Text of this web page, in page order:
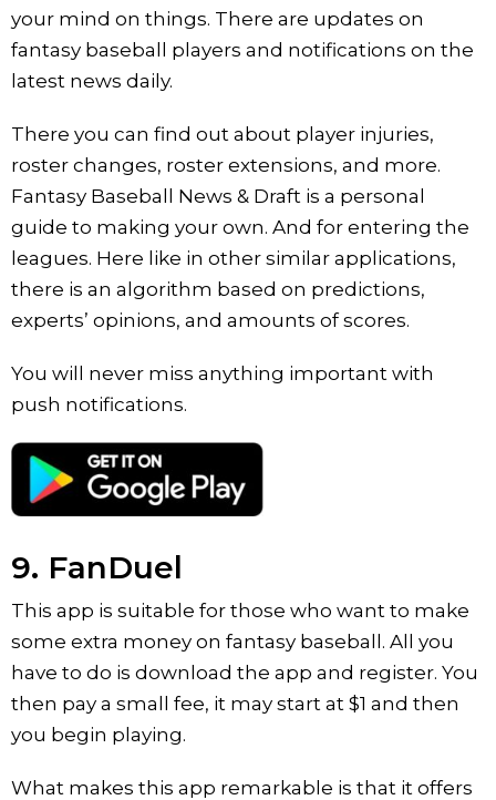
your mind on things. There are updates on
fantasy baseball players and notifications on the
latest news daily.
There you can find out about player injuries,
roster changes, roster extensions, and more.
Fantasy Baseball News & Draft is a personal
guide to making your own. And for entering the
leagues. Here like in other similar applications,
there is an algorithm based on predictions,
experts’ opinions, and amounts of scores.
You will never miss anything important with
push notifications.
9. FanDuel
This app is suitable for those who want to make
some extra money on fantasy baseball. All you
have to do is download the app and register. You
then pay a small fee, it may start at $1 and then
you begin playing.
What makes this app remarkable is that it offers